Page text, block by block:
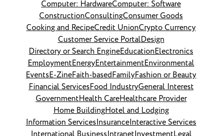
Computer: HardwareComputer: Software
ConstructionConsultingConsumer Goods
Cooking and RecipeCredit UnionCrypto Currency
Customer Service PortalDesign
Directory or Search EngineEducationElectronics
EmploymentEnergyEntertainmentEnvironmental
EventsE-ZineFaith-basedFamilyFashion or Beauty
Financial ServicesFood IndustryGeneral Interest
GovernmentHealth CareHealthcare Provider
Home BuildingHotel and Lodging
Information ServicesInsuranceInteractive Services